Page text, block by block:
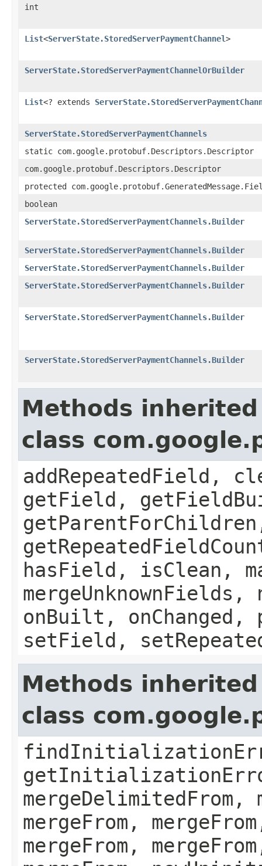
int
List<ServerState.StoredServerPaymentChannel>
ServerState.StoredServerPaymentChannelOrBuilder
List<? extends
ServerState.StoredServerPaymentChannels
static com.google.protobuf.Descriptors.Descriptor
com.google.protobuf.Descriptors.Descriptor
protected
boolean
ServerState.StoredServerPaymentChannels.Builder
ServerState.StoredServerPaymentChannels.Builder
ServerState.StoredServerPaymentChannels.Builder
ServerState.StoredServerPaymentChannels.Builder
ServerState.StoredServerPaymentChannels.Builder
ServerState.StoredServerPaymentChannels.Builder
Methods
class
addRepeatedField,
getField,
hasField, isClean,
onBuilt, onChanged,
setField,
Methods
class
mergeDelimitedFrom,
mergeFrom,
mergeFrom,